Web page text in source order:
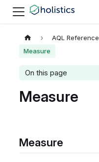
AQL Reference
Measure
On this page
Measure
Measure